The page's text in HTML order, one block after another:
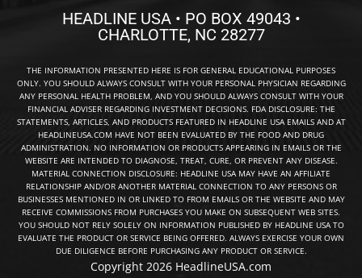
HEADLINE USA • PO BOX 49043 •
CHARLOTTE, NC 28277
THE INFORMATION PRESENTED HERE IS FOR GENERAL EDUCATIONAL PURPOSES
ONLY. YOU SHOULD ALWAYS CONSULT WITH YOUR PERSONAL PHYSICIAN REGARDING
ANY PERSONAL HEALTH PROBLEM, AND YOU SHOULD ALWAYS CONSULT WITH YOUR
FINANCIAL ADVISER REGARDING INVESTMENT DECISIONS. FDA DISCLOSURE: THE
STATEMENTS, ARTICLES, AND PRODUCTS FEATURED IN HEADLINE USA EMAILS AND AT
HEADLINEUSA.COM HAVE NOT BEEN EVALUATED BY THE FOOD AND DRUG
ADMINISTRATION. NO INFORMATION OR PRODUCTS APPEARING IN EMAILS OR THE
WEBSITE ARE INTENDED TO DIAGNOSE, TREAT, CURE, OR PREVENT ANY DISEASE.
MATERIAL CONNECTION DISCLOSURE: HEADLINE USA MAY HAVE AN AFFILIATE
RELATIONSHIP AND/OR ANOTHER MATERIAL CONNECTION TO ANY PERSONS OR
BUSINESSES MENTIONED IN OR LINKED TO FROM EMAILS OR THE WEBSITE AND MAY
RECEIVE COMMISSIONS FROM PURCHASES YOU MAKE ON SUBSEQUENT WEB SITES.
YOU SHOULD NOT RELY SOLELY ON INFORMATION PUBLISHED BY HEADLINE USA TO
EVALUATE THE PRODUCT OR SERVICE BEING OFFERED. ALWAYS EXERCISE YOUR OWN
DUE DILIGENCE BEFORE PURCHASING ANY PRODUCT OR SERVICE.
Copyright 2026 HeadlineUSA.com